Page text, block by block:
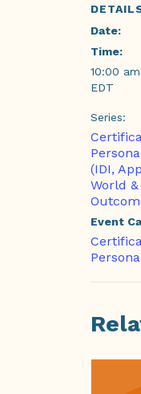
Date:
Time:
10:00
EDT
Series:
(IDI,
World
Event